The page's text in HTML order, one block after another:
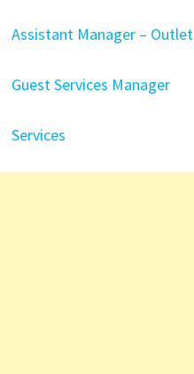
Assistant Manager – Outlet
Guest Services Manager
Services